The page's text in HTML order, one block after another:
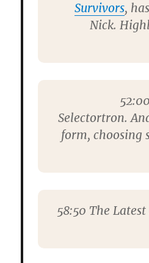
Survivors,
Nick.
52:00
Selectortron.
form, choosing
58:50 The Latest